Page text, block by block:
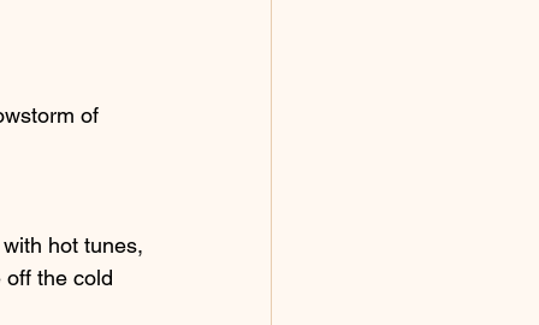
of
hot tunes,
off the cold